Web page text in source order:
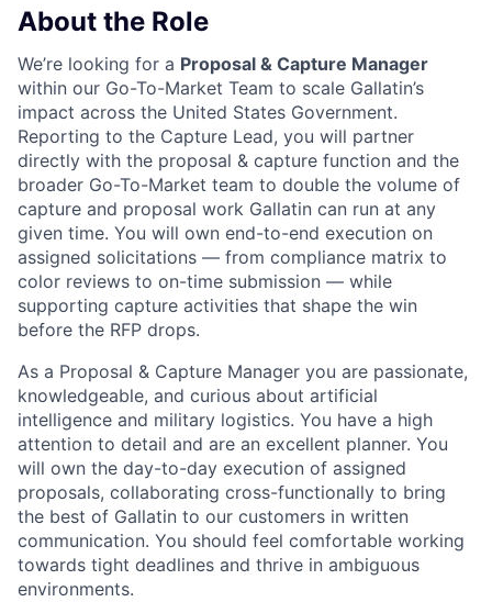
About the Role
We’re looking for a Proposal & Capture Manager
within our Go-To-Market Team to scale Gallatin’s
impact across the United States Government.
Reporting to the Capture Lead, you will partner
directly with the proposal & capture function and the
broader Go-To-Market team to double the volume of
capture and proposal work Gallatin can run at any
given time. You will own end-to-end execution on
assigned solicitations — from compliance matrix to
color reviews to on-time submission — while
supporting capture activities that shape the win
before the RFP drops.
As a Proposal & Capture Manager you are passionate,
knowledgeable, and curious about artificial
intelligence and military logistics. You have a high
attention to detail and are an excellent planner. You
will own the day-to-day execution of assigned
proposals, collaborating cross-functionally to bring
the best of Gallatin to our customers in written
communication. You should feel comfortable working
towards tight deadlines and thrive in ambiguous
environments.